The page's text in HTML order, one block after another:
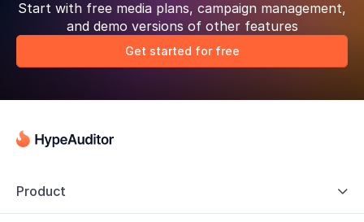
Start with free media plans, campaign management,
and demo versions of other features
Get started for free
Product 